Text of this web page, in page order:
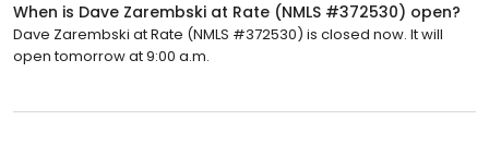
When is Dave Zarembski at Rate (NMLS #372530) open?
Dave Zarembski at Rate (NMLS #372530) is closed now. It will
open tomorrow at 9:00 a.m.